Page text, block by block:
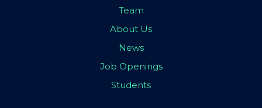
Team
About Us
News
Job Openings
Students